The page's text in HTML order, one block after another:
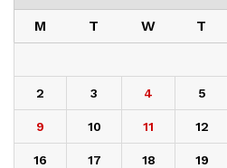
M T W T
2 3 4 5
9 10 11 12
16 17 18 19